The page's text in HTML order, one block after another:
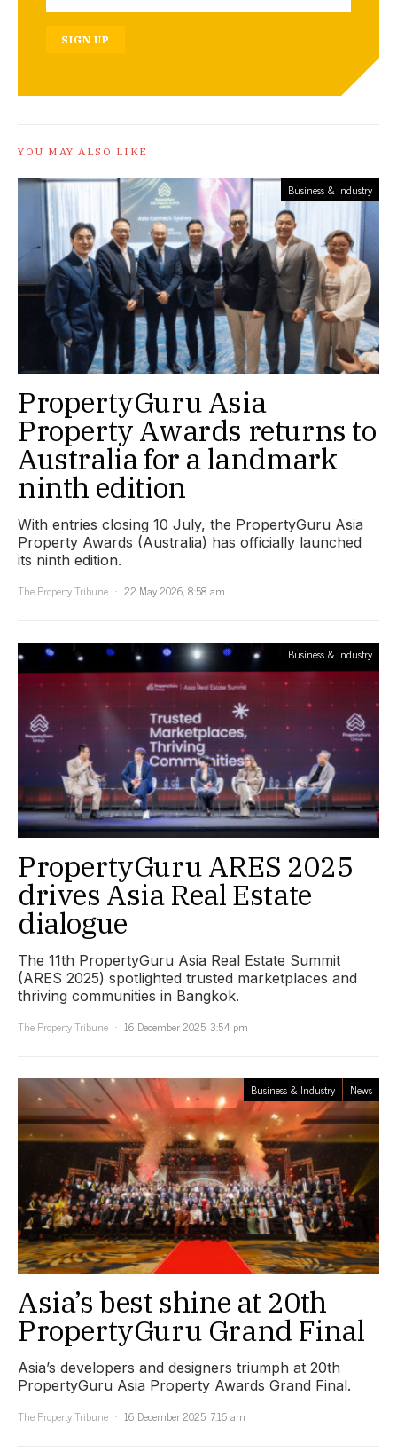
SIGN UP
YOU MAY ALSO LIKE
Business & Industry
PropertyGuru Asia
Property Awards returns to
Australia for a landmark
ninth edition
With entries closing 10 July, the PropertyGuru Asia
Property Awards (Australia) has officially launched
its ninth edition.
The Property Tribune
22 May 2026, 8:58 am
Business & Industry
PropertyGuru ARES 2025
drives Asia Real Estate
dialogue
The 11th PropertyGuru Asia Real Estate Summit
(ARES 2025) spotlighted trusted marketplaces and
thriving communities in Bangkok.
The Property Tribune
16 December 2025, 3:54 pm
Business & Industry News
Asia’s best shine at 20th
PropertyGuru Grand Final
Asia’s developers and designers triumph at 20th
PropertyGuru Asia Property Awards Grand Final.
The Property Tribune
16 December 2025, 7:16 am